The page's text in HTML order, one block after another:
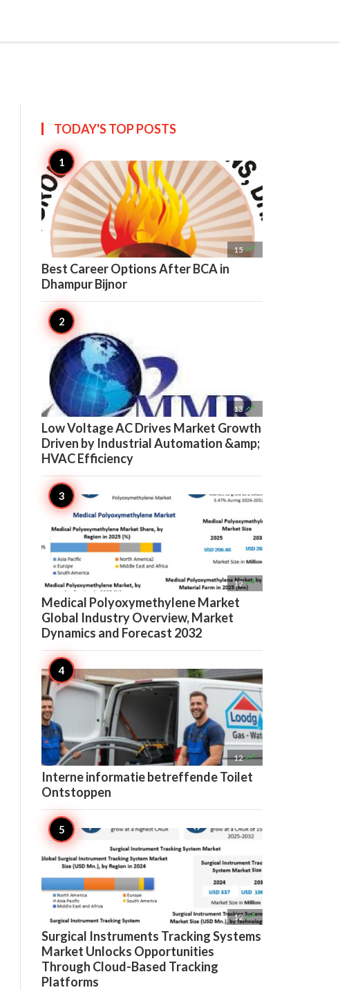
TODAY'S TOPPOSTS
15 
Best Career Options After BCA in
Dhampur Bijnor
13 
Low Voltage AC Drives Market Growth
Driven by Industrial Automation &amp;
HVAC Efficiency
12 
Medical Polyoxymethylene Market
Global Industry Overview, Market
Dynamics and Forecast 2032
12 
Interne informatie betreffende Toilet
Ontstoppen
12 
Surgical Instruments Tracking Systems
Market Unlocks Opportunities
Through Cloud-Based Tracking
Platforms